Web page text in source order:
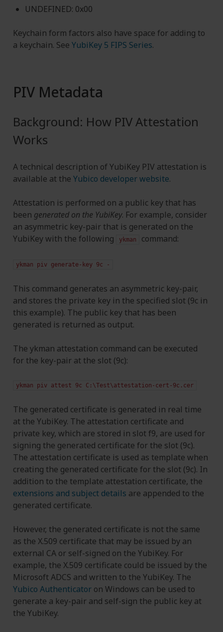
UNDEFINED: 0x00
Keychain form factors also have space for adding to
a keychain. See YubiKey 5 FIPS Series.
PIV Metadata
Background: How PIV Attestation
Works
A technical description of YubiKey PIV attestation is
available at the Yubico developer website.
Attestation is performed on a public key that has
been generated on the YubiKey. For example, consider
an asymmetric key-pair that is generated on the
YubiKey with the following
ykman command:
ykman piv generate-key 9c -
This command generates an asymmetric key-pair,
and stores the private key in the specified slot (9c in
this example). The public key that has been
generated is returned as output.
The ykman attestation command can be executed
for the key-pair at the slot (9c):
ykman piv attest 9c C:\Test\attestation-cert-9c.cer
The generated certificate is generated in real time
at the YubiKey. The attestation certificate and
private key, which are stored in slot f9, are used for
signing the generated certificate for the slot (9c).
The attestation certificate is used as template when
creating the generated certificate for the slot (9c). In
addition to the template attestation certificate, the
extensions and subject details are appended to the
generated certificate.
However, the generated certificate is not the same
as the X.509 certificate that may be issued by an
external CA or self-signed on the YubiKey. For
example, the X.509 certificate could be issued by the
Microsoft ADCS and written to the YubiKey. The
Yubico Authenticatoron Windows can be used to
generate a key-pair and self-sign the public key at
the YubiKey.